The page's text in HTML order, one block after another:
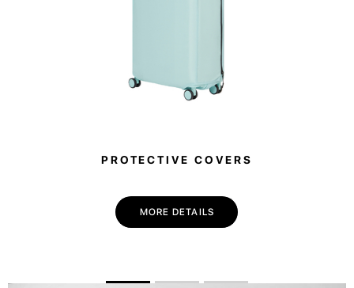
PROTECTIVE COVERS
MORE DETAILS